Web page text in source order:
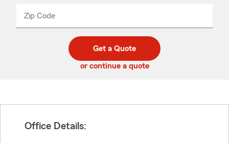
Zip Code
code
_____
Get a Quote
or continue a quote
Office Details: